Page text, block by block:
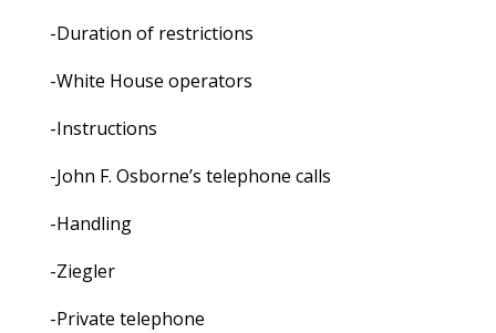
-Duration of restrictions
-White House operators
-Instructions
-John F. Osborne’s telephone calls
-Handling
-Ziegler
-Private telephone